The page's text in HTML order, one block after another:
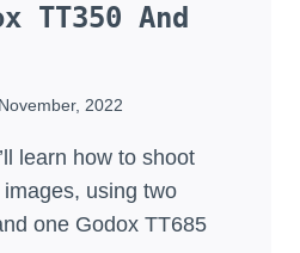
TT350 And
2022
learn how to shoot
using two
one Godox TT685